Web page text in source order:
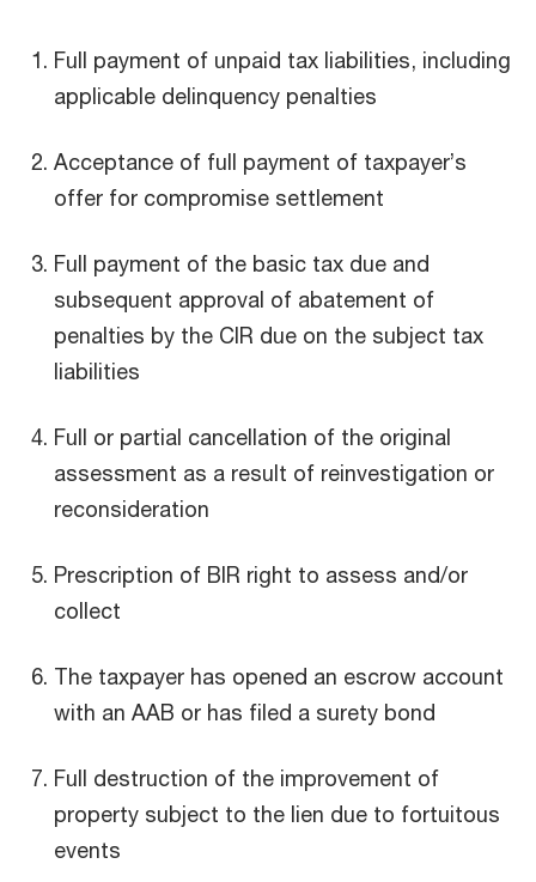
Full payment of unpaid tax liabilities, including
applicable delinquency penalties
Acceptance of full payment of taxpayer’s
offer for compromise settlement
Full payment of the basic tax due and
subsequent approval of abatement of
penalties by the CIR due on the subject tax
liabilities
Full or partial cancellation of the original
assessment as a result of reinvestigation or
reconsideration
Prescription of BIR right to assess and/or
collect
The taxpayer has opened an escrow account
with an AAB or has filed a surety bond
Full destruction of the improvement of
property subject to the lien due to fortuitous
events